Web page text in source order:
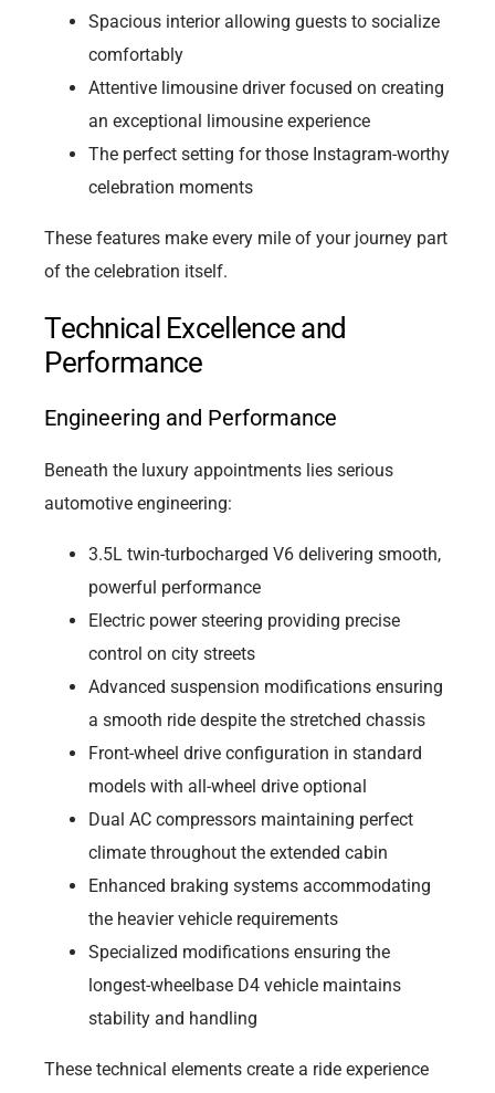
Spacious interior allowing guests to socialize
comfortably
Attentive limousine driver focused on creating
an exceptional limousine experience
The perfect setting for those Instagram-worthy
celebration moments
These features make every mile of your journey part
of the celebration itself.
Technical Excellence and
Performance
Engineering and Performance
Beneath the luxury appointments lies serious
automotive engineering:
3.5L twin-turbocharged V6 delivering smooth,
powerful performance
Electric power steering providing precise
control on city streets
Advanced suspension modifications ensuring
a smooth ride despite the stretched chassis
Front-wheel drive configuration in standard
models with all-wheel drive optional
Dual AC compressors maintaining perfect
climate throughout the extended cabin
Enhanced braking systems accommodating
the heavier vehicle requirements
Specialized modifications ensuring the
longest-wheelbase D4 vehicle maintains
stability and handling
These technical elements create a ride experience